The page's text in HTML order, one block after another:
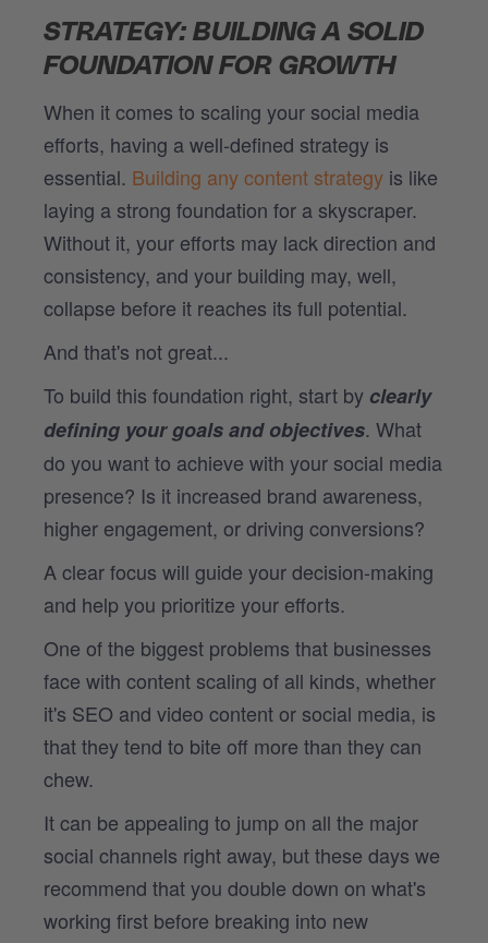
STRATEGY: BUILDING A SOLID
FOUNDATION FOR GROWTH
When it comes to scaling your social media
efforts, having a well-defined strategy is
essential. Building any content strategy is like
laying a strong foundation for a skyscraper.
Without it, your efforts may lack direction and
consistency, and your building may, well,
collapse before it reaches its full potential.
And that's not great...
To build this foundation right, start by clearly
defining your goals and objectives. What
do you want to achieve with your social media
presence? Is it increased brand awareness,
higher engagement, or driving conversions?
A clear focus will guide your decision-making
and help you prioritize your efforts.
One of the biggest problems that businesses
face with content scaling of all kinds, whether
it's SEO and video content or social media, is
that they tend to bite off more than they can
chew.
It can be appealing to jump on all the major
social channels right away, but these days we
recommend that you double down on what's
working first before breaking into new